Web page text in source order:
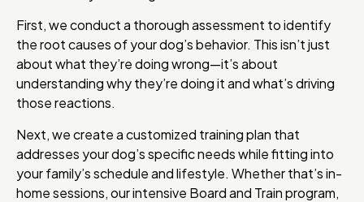
First, we conduct a thorough assessment to identify
the root causes of your dog’s behavior. This isn’t just
about what they’re doing wrong—it’s about
understanding why they’re doing it and what’s driving
those reactions.
Next, we create a customized training plan that
addresses your dog’s specific needs while fitting into
your family’s schedule and lifestyle. Whether that’s in-
home sessions, our intensive Board and Train program,